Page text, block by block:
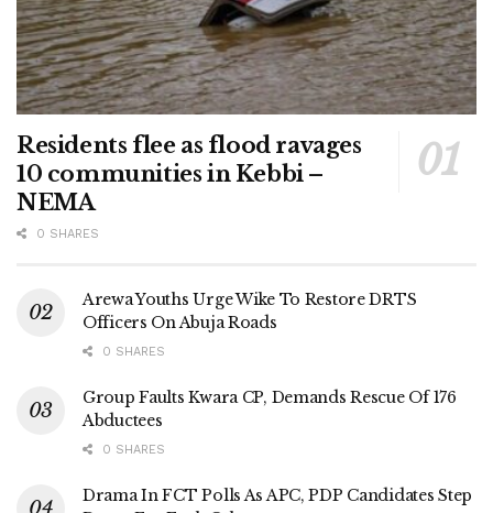
Residents flee as flood ravages
10 communities in Kebbi –
NEMA
0 SHARES
Arewa Youths Urge Wike To Restore DRTS
Officers On Abuja Roads
0 SHARES
Group Faults Kwara CP, Demands Rescue Of 176
Abductees
0 SHARES
Drama In FCT Polls As APC, PDP Candidates Step